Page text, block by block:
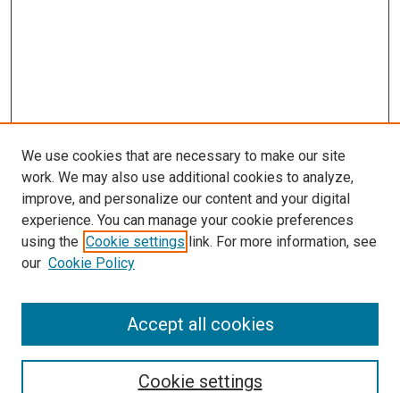
Enter search terms:
We use cookies that are necessary to make our site
work. We may also use additional cookies to analyze,
improve, and personalize our content and your digital
experience. You can manage your cookie preferences
using the Cookie settings link. For more information, see
our Cookie Policy
Cookie settings
Accept all cookies